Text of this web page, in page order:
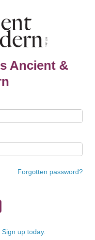
Ancient &
Forgotten password?
up today.